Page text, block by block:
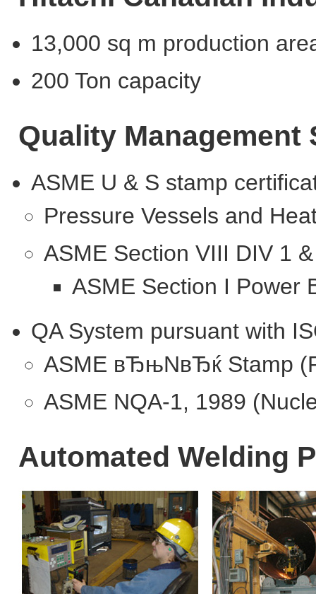
13,000 sq m production
200 Ton capacity
Quality Management
ASME U & S stamp
Pressure Vessels and
ASME Section VIII DIV 1
ASME Section I Power
QA System pursuant with
ASME вЂњNвЂќ Stamp
ASME NQA-1, 1989
Automated Welding